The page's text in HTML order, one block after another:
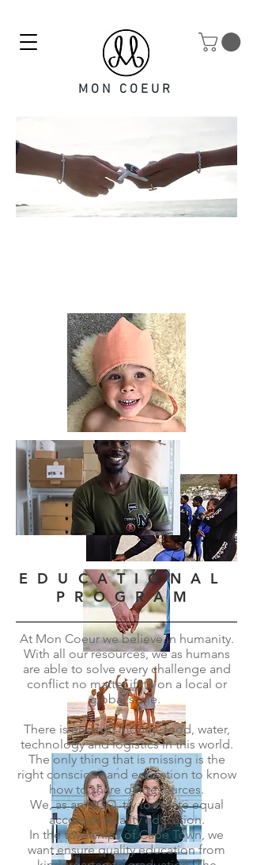
MON COEUR
E D U C A T I O N A L
P R O G R A M
At Mon Coeur we believe in humanity.
With all our resources, we as humans
are able to solve every challenge and
conflict no matter if it’s on a local or
global scale.
There is enough money, food, water,
technology and logistics in this world.
The only thing that is missing is the
right conscious and education to know
how to share our resources.
We, as an NGO, try to create equal
access to quality education.
In the townships of Cape Town, we
want ensure quality education from